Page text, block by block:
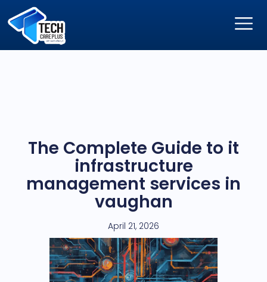
The Complete Guide to it
infrastructure
management services in
vaughan
April 21, 2026